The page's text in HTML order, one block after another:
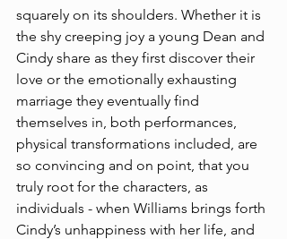
squarely on its shoulders. Whether it is
the shy creeping joy a young Dean and
Cindy share as they first discover their
love or the emotionally exhausting
marriage they eventually find
themselves in, both performances,
physical transformations included, are
so convincing and on point, that you
truly root for the characters, as
individuals - when Williams brings forth
Cindy’s unhappiness with her life, and